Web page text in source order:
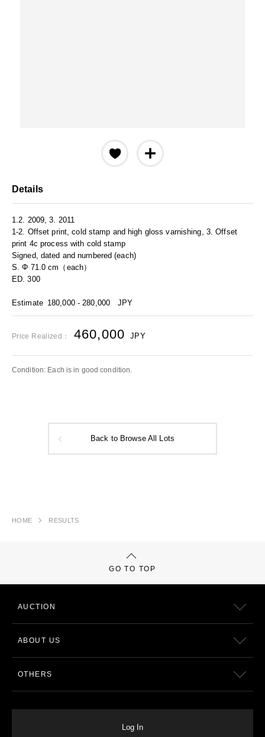
Details
1.2. 2009, 3. 2011
1-2. Offset print, cold stamp and high gloss varnishing, 3. Offset
print 4c process with cold stamp
Signed, dated and numbered (each)
S. Φ 71.0 cm（each）
ED. 300
Estimate 180,000 - 280,000 JPY
Price Realized： 460,000 JPY
Condition: Each is in good condition.
Back to Browse All Lots
HOME RESULTS
GO TO TOP
AUCTION
ABOUT US
OTHERS
Log In